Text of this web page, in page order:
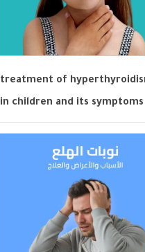
treatment of
in children and its symptoms